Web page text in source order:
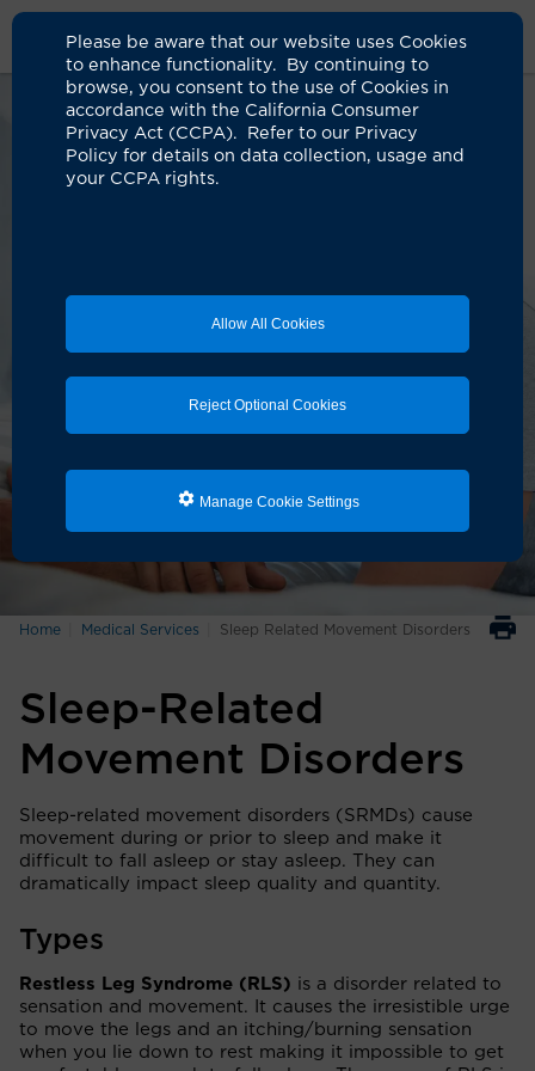
Please be aware that our website uses Cookies
to enhance functionality. By continuing to
browse, you consent to the use of Cookies in
accordance with the California Consumer
Privacy Act (CCPA). Refer to our Privacy
Policy for details on data collection, usage and
your CCPA rights.
Allow All Cookies
Reject Optional Cookies
Manage Cookie Settings
Home Medical Services Sleep Related Movement Disorders
Sleep-Related
Movement Disorders
Sleep-related movement disorders (SRMDs) cause
movement during or prior to sleep and make it
difficult to fall asleep or stay asleep. They can
dramatically impact sleep quality and quantity.
Types
Restless Leg Syndrome (RLS) is a disorder related to
sensation and movement. It causes the irresistible urge
to move the legs and an itching/burning sensation
when you lie down to rest making it impossible to get